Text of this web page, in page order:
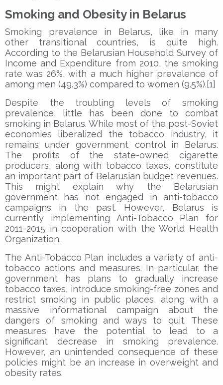
Smoking and Obesity in Belarus
Smoking prevalence in Belarus, like in many
other transitional countries, is quite high.
According to the Belarusian Household Survey of
Income and Expenditure from 2010, the smoking
rate was 26%, with a much higher prevalence of
among men (49.3%) compared to women (9.5%).[1]
Despite the troubling levels of smoking
prevalence, little has been done to combat
smoking in Belarus. While most of the post-Soviet
economies liberalized the tobacco industry, it
remains under government control in Belarus.
The profits of the state-owned cigarette
producers, along with tobacco taxes, constitute
an important part of Belarusian budget revenues.
This might explain why the Belarusian
government has not engaged in anti-tobacco
campaigns in the past. However, Belarus is
currently implementing Anti-Tobacco Plan for
2011-2015 in cooperation with the World Health
Organization.
The Anti-Tobacco Plan includes a variety of anti-
tobacco actions and measures. In particular, the
government has plans to gradually increase
tobacco taxes, introduce smoking-free zones and
restrict smoking in public places, along with a
massive informational campaign about the
dangers of smoking and ways to quit. These
measures have the potential to lead to a
significant decrease in smoking prevalence.
However, an unintended consequence of these
policies might be an increase in overweight and
obesity rates.